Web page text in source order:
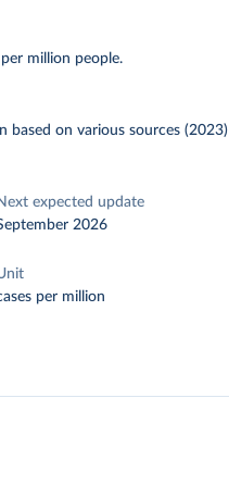
million people.
on various sources (2023)
expected update
2026
per million